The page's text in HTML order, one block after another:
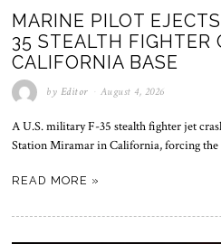
MARINE PILOT
35 STEALTH FIGHTER
CALIFORNIA BASE
by Editor August 4, 2026
A U.S. military F-35 stealth fighter jet
Station Miramar in California, forcing
READ MORE »